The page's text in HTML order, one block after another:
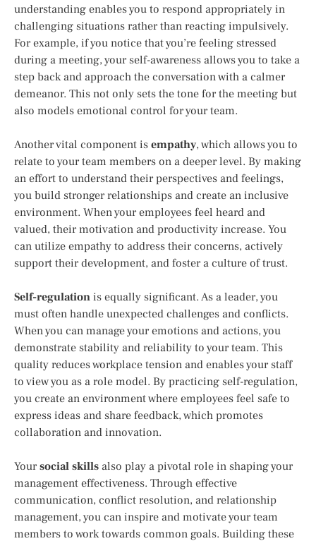
understanding enables you to respond appropriately in
challenging situations rather than reacting impulsively.
For example, if you notice that you’re feeling stressed
during a meeting, your self-awareness allows you to take a
step back and approach the conversation with a calmer
demeanor. This not only sets the tone for the meeting but
also models emotional control for your team.
Another vital component is empathy, which allows you to
relate to your team members on a deeper level. By making
an effort to understand their perspectives and feelings,
you build stronger relationships and create an inclusive
environment. When your employees feel heard and
valued, their motivation and productivity increase. You
can utilize empathy to address their concerns, actively
support their development, and foster a culture of trust.
Self-regulation is equally significant. As a leader, you
must often handle unexpected challenges and conflicts.
When you can manage your emotions and actions, you
demonstrate stability and reliability to your team. This
quality reduces workplace tension and enables your staff
to view you as a role model. By practicing self-regulation,
you create an environment where employees feel safe to
express ideas and share feedback, which promotes
collaboration and innovation.
Yoursocial skills also play a pivotal role in shaping your
management effectiveness. Through effective
communication, conflict resolution, and relationship
management, you can inspire and motivate your team
members to work towards common goals. Building these